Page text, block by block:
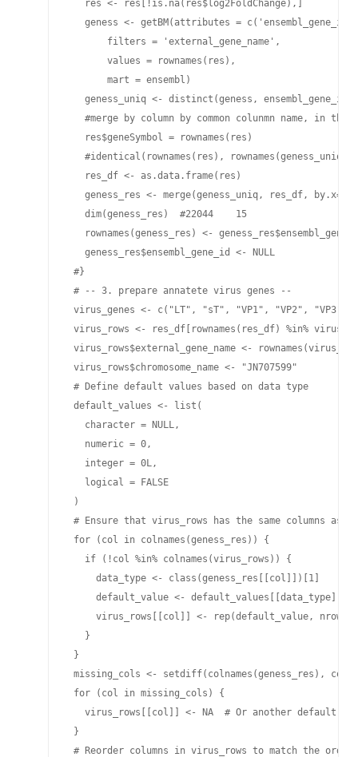
   res <- res[!is.na(res$log2FoldChange),]
geness <- getBM(attributes =
       filters = 'external_gene_name',
       values = rownames(res),
       mart = ensembl)
geness_uniq <- distinct(geness, ensembl_gene_id,
#merge by column by common colunmn name, in the
   res$geneSymbol = rownames(res)
   #identical(rownames(res), rownames(geness_uniq))
   res_df <- as.data.frame(res)
geness_res <- merge(geness_uniq, res_df,
   dim(geness_res)  #22044    15
rownames(geness_res) <-
   geness_res$ensembl_gene_id <- NULL
#}
# -- 3. prepare annatete virus genes --
virus_genes <- c("LT", "sT", "VP1", "VP2", "VP3")
virus_rows <- res_df[rownames(res_df) %in%
virus_rows$external_gene_name <-
virus_rows$chromosome_name <- "JN707599"
# Define default values based on data type
default_values <- list(
   character = NULL,
   numeric = 0,
   integer = 0L,
   logical = FALSE
)
# Ensure that virus_rows has the same columns as
for (col in colnames(geness_res)) {
   if (!col %in% colnames(virus_rows)) {
     data_type <- class(geness_res[[col]])[1]
     default_value <- default_values[[data_type]]
virus_rows[[col]] <- rep(default_value,
   }
}
missing_cols <- setdiff(colnames(geness_res),
for (col in missing_cols) {
virus_rows[[col]] <- NA  # Or another default
}
# Reorder columns in virus_rows to match the order